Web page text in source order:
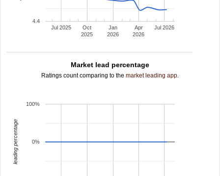
Jul 2025
Oct
2025
Jan
2026
Apr
2026
Jul 2026
4.4
Market lead percentage
Ratings count comparing to the market leading app.
0%
100%
leading percentage